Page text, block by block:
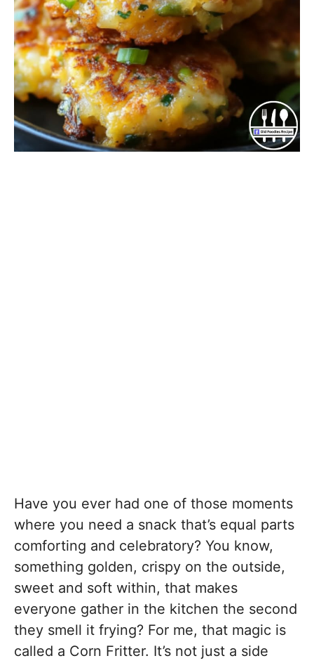
Have you ever had one of those moments
where you need a snack that’s equal parts
comforting and celebratory? You know,
something golden, crispy on the outside,
sweet and soft within, that makes
everyone gather in the kitchen the second
they smell it frying? For me, that magic is
called a Corn Fritter. It’s not just a side